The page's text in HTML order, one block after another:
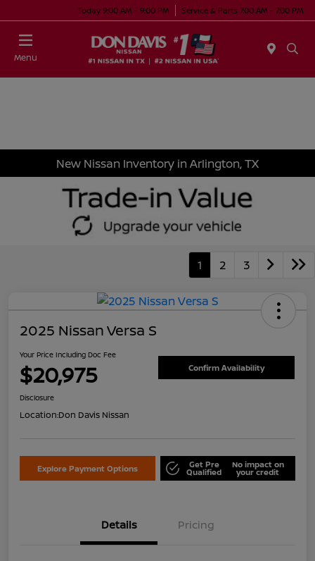
Today 9:00 AM - 9:00 PM Service & Parts 7:00 AM - 7:00 PM
Menu
New Nissan Inventory in Arlington, TX
1 2 3
2025 Nissan Versa S
Your Price Including Doc Fee
$20,975 Confirm Availability
Disclosure
Location:Don Davis Nissan
Explore Payment Options Get Pre
Qualified
No impact on
your credit
Details Pricing